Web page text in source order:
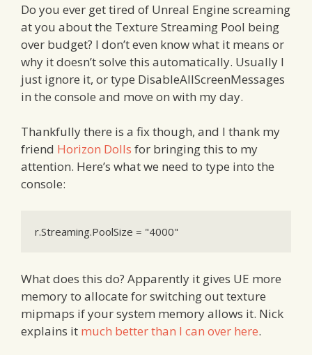
Do you ever get tired of Unreal Engine screaming
at you about the Texture Streaming Pool being
over budget? I don’t even know what it means or
why it doesn’t solve this automatically. Usually I
just ignore it, or type DisableAllScreenMessages
in the console and move on with my day.
Thankfully there is a fix though, and I thank my
friend Horizon Dolls for bringing this to my
attention. Here’s what we need to type into the
console:
r.Streaming.PoolSize = "4000"
What does this do? Apparently it gives UE more
memory to allocate for switching out texture
mipmaps if your system memory allows it. Nick
explains it much better than I can over here.